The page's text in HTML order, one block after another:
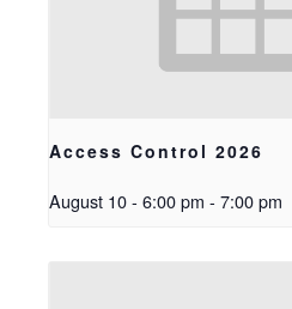
Access Control 2026
August 10 - 6:00 pm - 7:00 pm